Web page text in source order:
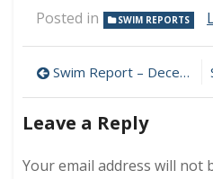
Posted in SWIM REPORTS
Post
navigation
Swim Report – December 18, 2022 – Goodbye Autumn 2022!
Leave a Reply
Your email address will not